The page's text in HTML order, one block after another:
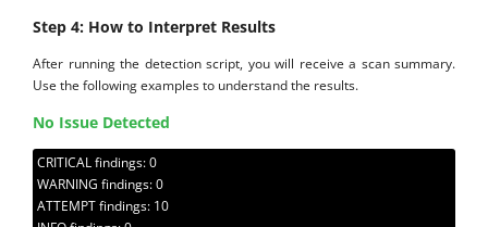
Step 4: How to Interpret Results
After running the detection script, you will receive a scan summary.
Use the following examples to understand the results.
No Issue Detected
CRITICAL findings: 0
WARNING findings: 0
ATTEMPT findings: 10